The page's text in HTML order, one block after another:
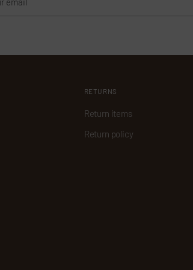
RETURNS
Return items
Return policy